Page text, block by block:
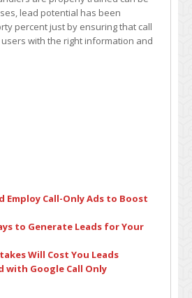
lead potential has been
percent just by ensuring that call
with the right information and
Employ Call-Only Ads to Boost
to Generate Leads for Your
Will Cost You Leads
with Google Call Only